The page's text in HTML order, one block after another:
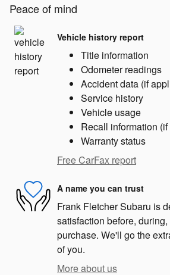
Peace of mind
Vehicle history report
Title information
Odometer readings
Accident data (if
Service history
Vehicle usage
Recall information
Warranty status
Free CarFax report
A name you can trust
Frank Fletcher Subaru is
satisfaction before,
purchase. We'll go the
of you.
More about us